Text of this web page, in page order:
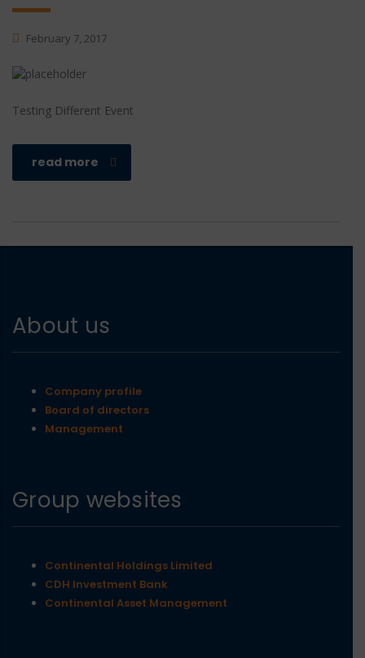
February 7, 2017
Testing Different Event
read more
About us
Company profile
Board of directors
Management
Group websites
Continental Holdings Limited
CDH Investment Bank
Continental Asset Management